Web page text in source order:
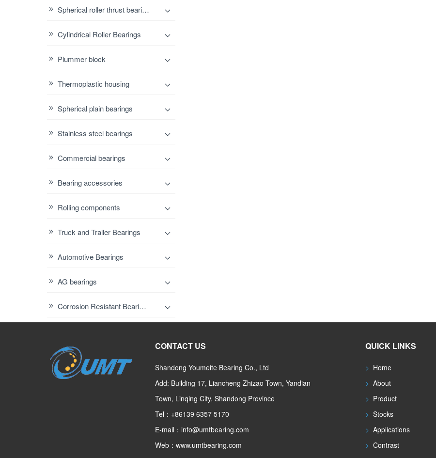
Spherical roller thrust bearings
Cylindrical Roller Bearings
Plummer block
Thermoplastic housing
Spherical plain bearings
Stainless steel bearings
Commercial bearings
Bearing accessories
Rolling components
Truck and Trailer Bearings
Automotive Bearings
AG bearings
Corrosion Resistant Bearings
CONTACT US
Shandong Youmeite Bearing Co., Ltd
Add: Building 17, Liancheng Zhizao Town, Yandian
Town, Linqing City, Shandong Province
Tel：+86139 6357 5170
E-mail：info@umtbearing.com
Web：www.umtbearing.com
QUICK LINKS
> Home
>About
> Product
>Stocks
>Applications
>Contrast